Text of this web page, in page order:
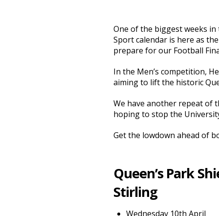
One of the biggest weeks
Sport calendar is here as
prepare for our Football
In the Men’s competition,
aiming to lift the historic
We have another repeat of
hoping to stop the
Get the lowdown ahead of
Queen’s Park
Stirling
Wednesday 10th April